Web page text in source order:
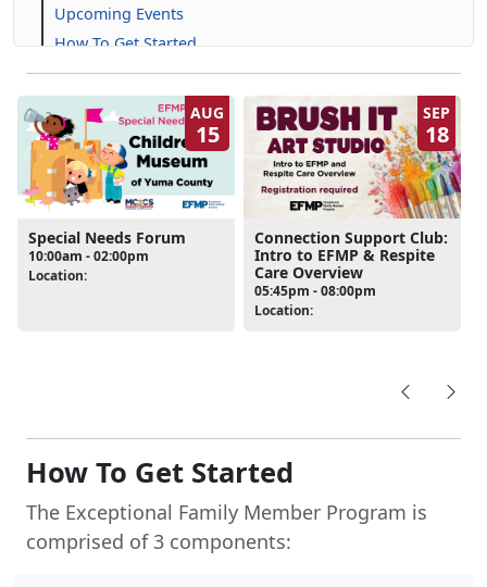
Upcoming Events
How To Get Started
Resources & Support
Frequently Asked Questions (FAQs)
AUG
15
Special Needs Forum
10:00am - 02:00pm
Location:
SEP
18
Connection Support Club:
Intro to EFMP & Respite
Care Overview
05:45pm - 08:00pm
Location:
How To Get Started
The Exceptional Family Member Program is
comprised of 3 components: